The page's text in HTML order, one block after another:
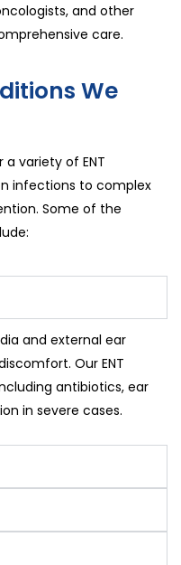
and other
care.
We
variety of ENT
infections to complex
Some of the
and external ear
Our ENT
antibiotics, ear
in severe cases.